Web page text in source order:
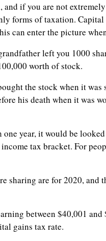
and if you are not
forms of taxation.
can enter the picture
left you 1000
worth of stock.
the stock when it
his death when it was
year, it would be
tax bracket. For
sharing are for 2020, and
between $40,001
gains tax rate.